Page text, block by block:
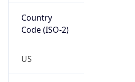
Country
Code (ISO-2)
US